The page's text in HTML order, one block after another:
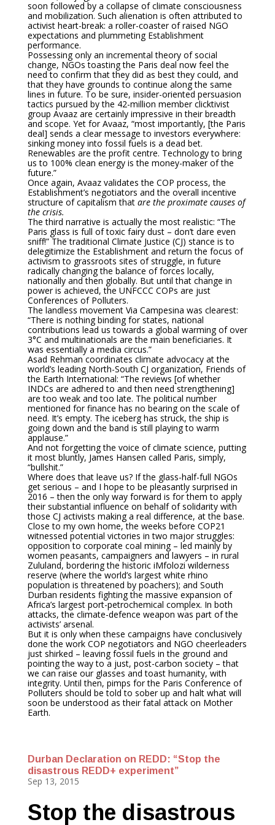
soon followed by a collapse of climate consciousness
and mobilization. Such alienation is often attributed to
activist heart-break: a roller-coaster of raised NGO
expectations and plummeting Establishment
performance.
Possessing only an incremental theory of social
change, NGOs toasting the Paris deal now feel the
need to confirm that they did as best they could, and
that they have grounds to continue along the same
lines in future. To be sure, insider-oriented persuasion
tactics pursued by the 42-million member clicktivist
group Avaaz are certainly impressive in their breadth
and scope. Yet for Avaaz, “most importantly, [the Paris
deal] sends a clear message to investors everywhere:
sinking money into fossil fuels is a dead bet.
Renewables are the profit centre. Technology to bring
us to 100% clean energy is the money-maker of the
future.”
Once again, Avaaz validates the COP process, the
Establishment’s negotiators and the overall incentive
structure of capitalism that are the proximate causes of
the crisis.
The third narrative is actually the most realistic: “The
Paris glass is full of toxic fairy dust – don’t dare even
sniff!” The traditional Climate Justice (CJ) stance is to
delegitimize the Establishment and return the focus of
activism to grassroots sites of struggle, in future
radically changing the balance of forces locally,
nationally and then globally. But until that change in
power is achieved, the UNFCCC COPs are just
Conferences of Polluters.
The landless movement Via Campesina was clearest:
“There is nothing binding for states, national
contributions lead us towards a global warming of over
3°C and multinationals are the main beneficiaries. It
was essentially a media circus.”
Asad Rehman coordinates climate advocacy at the
world’s leading North-South CJ organization, Friends of
the Earth International: “The reviews [of whether
INDCs are adhered to and then need strengthening]
are too weak and too late. The political number
mentioned for finance has no bearing on the scale of
need. It’s empty. The iceberg has struck, the ship is
going down and the band is still playing to warm
applause.”
And not forgetting the voice of climate science, putting
it most bluntly, James Hansen called Paris, simply,
“bullshit.”
Where does that leave us? If the glass-half-full NGOs
get serious – and I hope to be pleasantly surprised in
2016 – then the only way forward is for them to apply
their substantial influence on behalf of solidarity with
those CJ activists making a real difference, at the base.
Close to my own home, the weeks before COP21
witnessed potential victories in two major struggles:
opposition to corporate coal mining – led mainly by
women peasants, campaigners and lawyers – in rural
Zululand, bordering the historic iMfolozi wilderness
reserve (where the world’s largest white rhino
population is threatened by poachers); and South
Durban residents fighting the massive expansion of
Africa’s largest port-petrochemical complex. In both
attacks, the climate-defence weapon was part of the
activists’ arsenal.
But it is only when these campaigns have conclusively
done the work COP negotiators and NGO cheerleaders
just shirked – leaving fossil fuels in the ground and
pointing the way to a just, post-carbon society – that
we can raise our glasses and toast humanity, with
integrity. Until then, pimps for the Paris Conference of
Polluters should be told to sober up and halt what will
soon be understood as their fatal attack on Mother
Earth.
Durban Declaration on REDD: “Stop the
disastrous REDD+ experiment”
Sep 13, 2015
Stop the disastrous